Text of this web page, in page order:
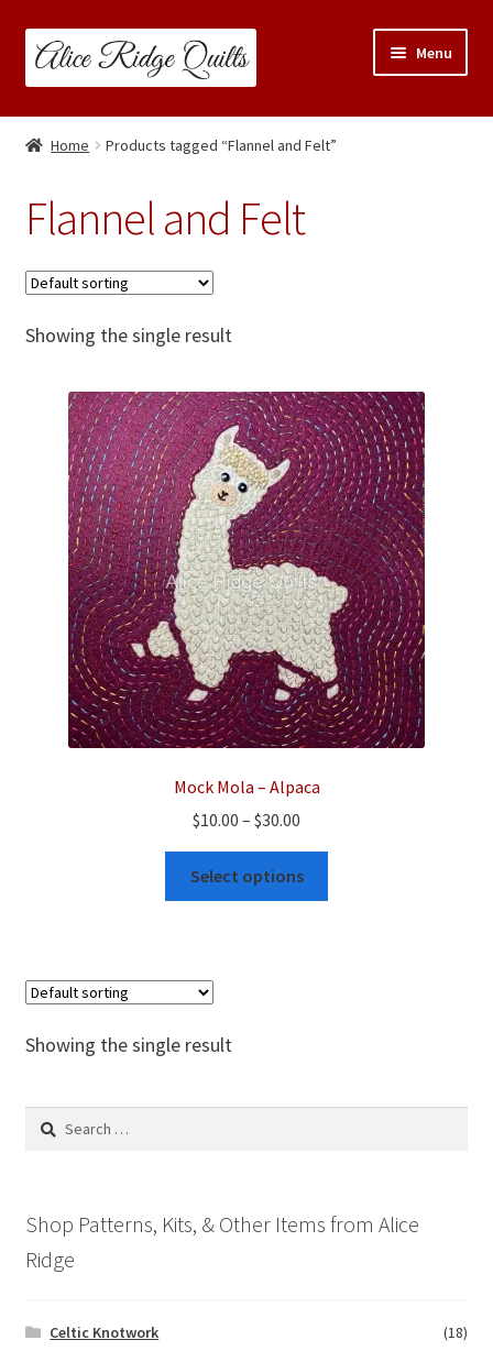
Skip
to
Skip
to
Menu
Classes
Travel Schedule
Shop
Links & Resources
Contact
Home Products tagged “Flannel and Felt”
Flannel and Felt
Showing the single result
Mock Mola – Alpaca
$10.00 – $30.00
range:
$10.00
through
Select options
chosen
page
Showing the single result
Search
Shop Patterns, Kits, & Other Items from Alice
Ridge
Celtic Knotwork
(18)